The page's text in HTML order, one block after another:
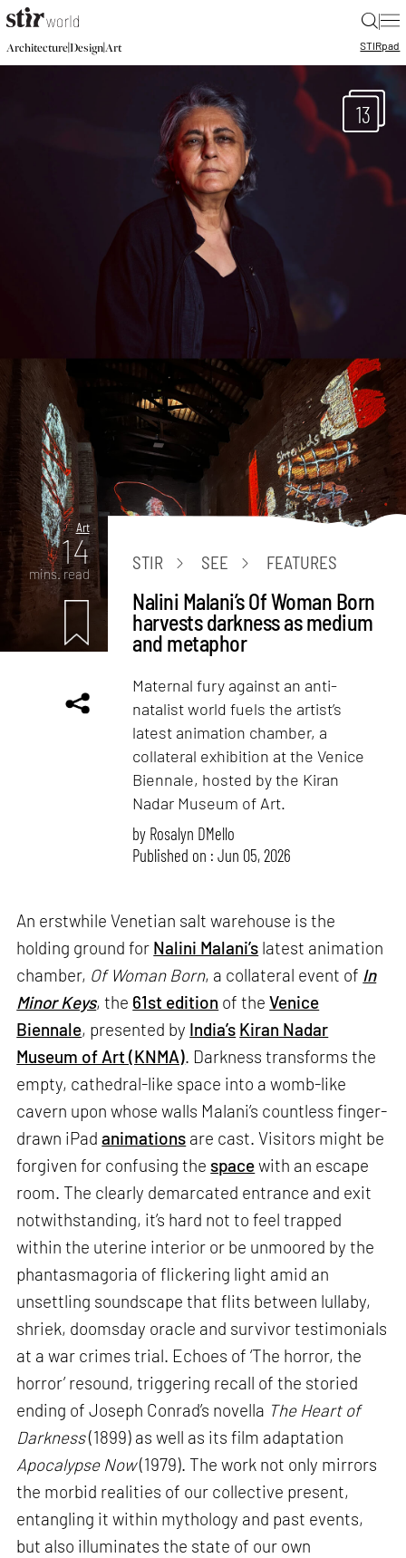
|
Architecture|Design|Art STIRpad
13
Art
14
mins. read
STIR SEE FEATURES
Nalini Malani’s Of Woman Born
harvests darkness as medium
and metaphor
Maternal fury against an anti-
natalist world fuels the artist’s
latest animation chamber, a
collateral exhibition at the Venice
Biennale, hosted by the Kiran
Nadar Museum of Art.
by Rosalyn D`Mello
Published on : Jun 05, 2026
An erstwhile Venetian salt warehouse is the
holding ground for Nalini Malani’s latest animation
chamber, Of Woman Born, a collateral event of In
Minor Keys, the 61st edition of theVenice
Biennale, presented by India’s Kiran Nadar
Museum of Art (KNMA). Darkness transforms the
empty, cathedral-like space into a womb-like
cavern upon whose walls Malani’s countless finger-
drawn iPadanimations are cast. Visitors might be
forgiven for confusing the spacewith an escape
room. The clearly demarcated entrance and exit
notwithstanding, it’s hard not to feel trapped
within the uterine interior or be unmoored by the
phantasmagoria of flickering light amid an
unsettling soundscape that flits between lullaby,
shriek, doomsday oracle and survivor testimonials
at a war crimes trial. Echoes of ‘The horror, the
horror’ resound, triggering recall of the storied
ending of Joseph Conrad’s novella The Heart of
Darkness(1899) as well as its film adaptation
Apocalypse Now(1979). The work not only mirrors
the morbid realities of our collective present,
entangling it within mythology and past events,
but also illuminates the state of our own